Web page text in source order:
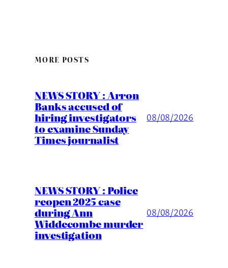
MORE POSTS
NEWS STORY : Arron
Banks accused of
hiring investigators
to examine Sunday
Times journalist
08/08/2026
NEWS STORY : Police
reopen 2025 case
during Ann
Widdecombe murder
investigation
08/08/2026